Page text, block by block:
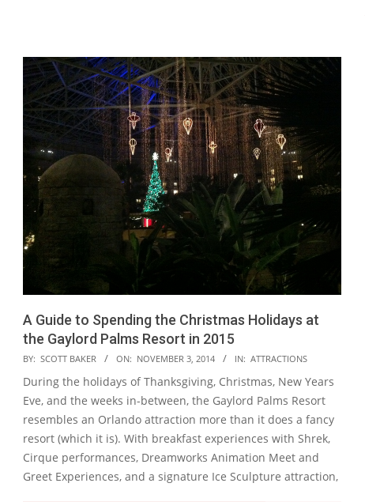
A Guide to Spending the Christmas Holidays at
the Gaylord Palms Resort in 2015
2014-
11-
03
BY: SCOTT BAKER ON: NOVEMBER 3, 2014 IN: ATTRACTIONS
During the holidays of Thanksgiving, Christmas, New Years
Eve, and the weeks in-between, the Gaylord Palms Resort
resembles an Orlando attraction more than it does a fancy
resort (which it is). With breakfast experiences with Shrek,
Cirque performances, Dreamworks Animation Meet and
Greet Experiences, and a signature Ice Sculpture attraction,